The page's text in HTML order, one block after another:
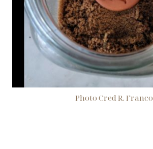
Photo Cred R. Franco